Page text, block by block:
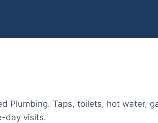
Plumbing. Taps, toilets, hot water,
day visits.